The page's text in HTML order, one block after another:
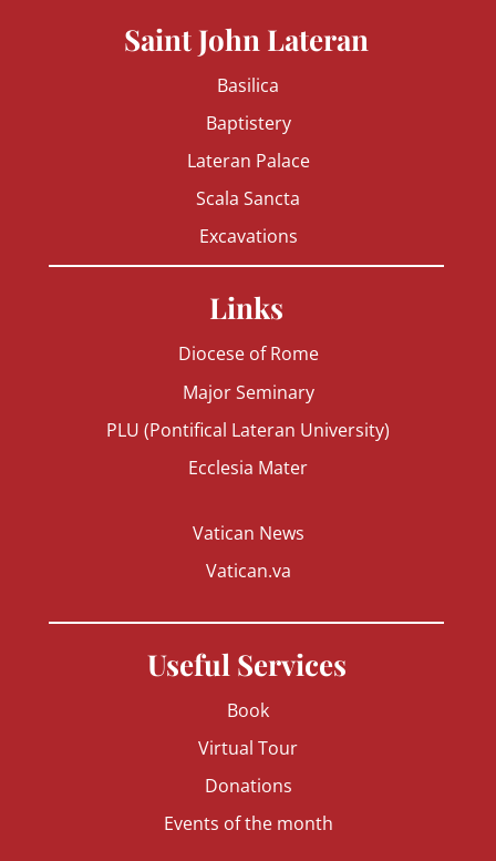
Saint John Lateran
Basilica
Baptistery
Lateran Palace
Scala Sancta
Excavations
Links
Diocese of Rome
Major Seminary
PLU (Pontifical Lateran University)
Ecclesia Mater
Vatican News
Vatican.va
Useful Services
Book
Virtual Tour
Donations
Events of the month